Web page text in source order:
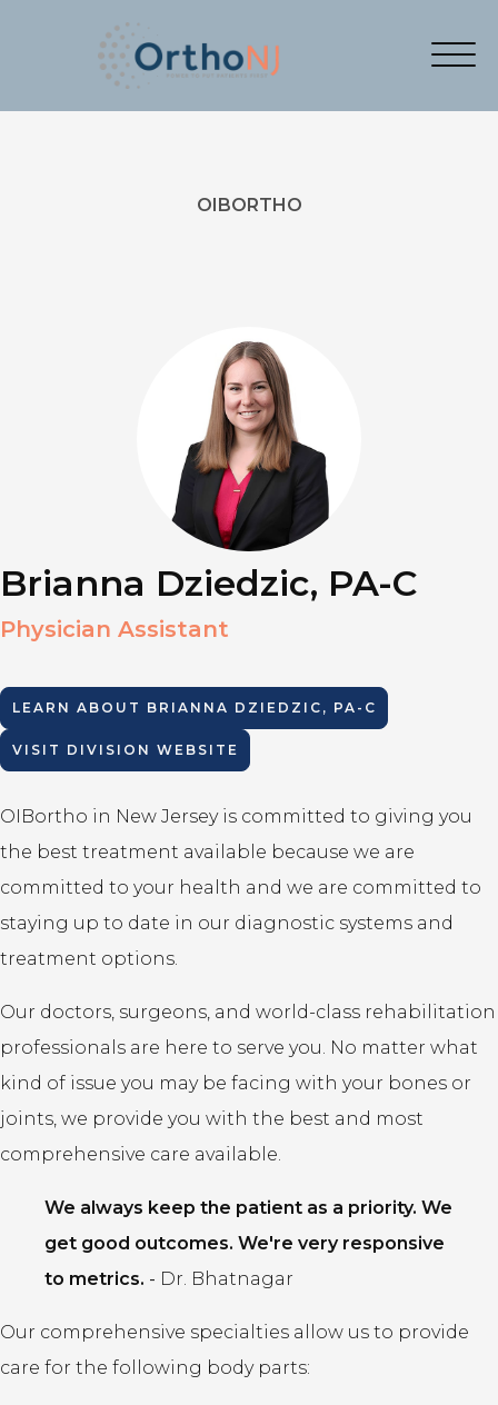
OIBORTHO
Brianna Dziedzic, PA-C
Physician Assistant
LEARN ABOUT BRIANNA DZIEDZIC, PA-C
VISIT DIVISION WEBSITE
OIBortho in New Jersey is committed to giving you
the best treatment available because we are
committed to your health and we are committed to
staying up to date in our diagnostic systems and
treatment options.
Our doctors, surgeons, and world-class rehabilitation
professionals are here to serve you. No matter what
kind of issue you may be facing with your bones or
joints, we provide you with the best and most
comprehensive care available.
We always keep the patient as a priority. We
get good outcomes. We're very responsive
to metrics. - Dr. Bhatnagar
Our comprehensive specialties allow us to provide
care for the following body parts: